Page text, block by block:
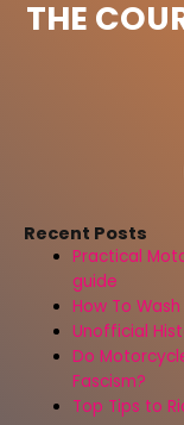
THE
Recent Posts
Practical
guide
How To
Unofficial
Do
Fascism?
Top Tips to